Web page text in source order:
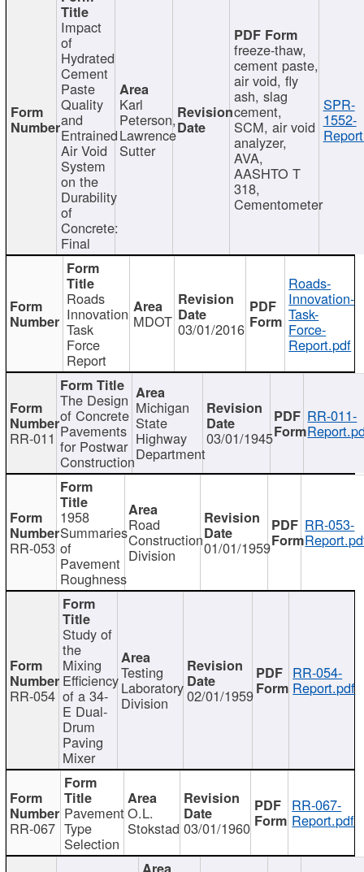
Impact
of
Hydrated
Cement
Paste
Quality
and
Entrained
Air Void
System
on the
Durability
of
Concrete:
Final
Karl
Peterson,
Lawrence
Sutter
freeze-thaw,
cement paste,
air void, fly
ash, slag
cement,
SCM, air void
analyzer,
AVA,
AASHTO T
318,
Cementometer
SPR-
1552-
Roads
Innovation
Task
Force
Report
MDOT 03/01/2016
Roads-
Innovation-
Task-
Force-
Report.pdf
RR-011
The Design
of Concrete
Pavements
for Postwar
Construction
Michigan
State
Highway
Department
03/01/1945
RR-011-
RR-053
1958
Summaries
of
Pavement
Roughness
Road
Construction
Division 01/01/1959
RR-053-
RR-054
Study of
the
Mixing
Efficiency
of a 34-
E Dual-
Drum
Paving
Mixer
Testing
Laboratory
Division 02/01/1959
RR-054-
Report.pdf
RR-067
Pavement
Type
Selection
O.L.
Stokstad 03/01/1960
RR-067-
Report.pdf